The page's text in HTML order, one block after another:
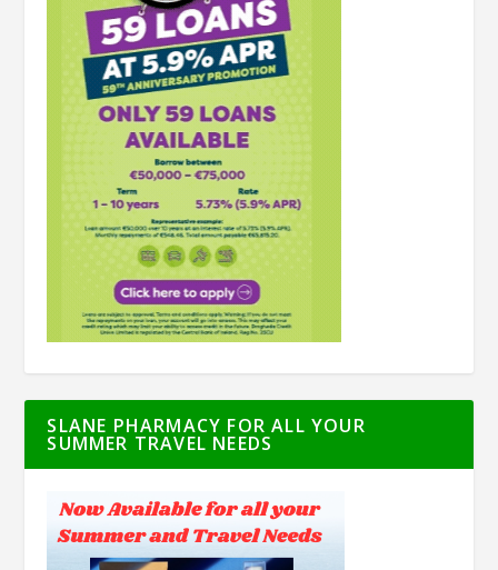
SLANE PHARMACY FOR ALL YOUR
SUMMER TRAVEL NEEDS